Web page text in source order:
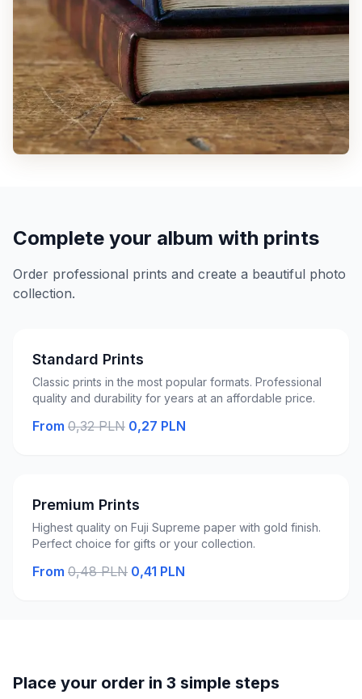
Complete your album with prints
Order professional prints and create a beautiful photo
collection.
Standard Prints
Classic prints in the most popular formats. Professional
quality and durability for years at an affordable price.
From 0,32 PLN 0,27 PLN
Premium Prints
Highest quality on Fuji Supreme paper with gold finish.
Perfect choice for gifts or your collection.
From 0,48 PLN 0,41 PLN
Place your order in 3 simple steps